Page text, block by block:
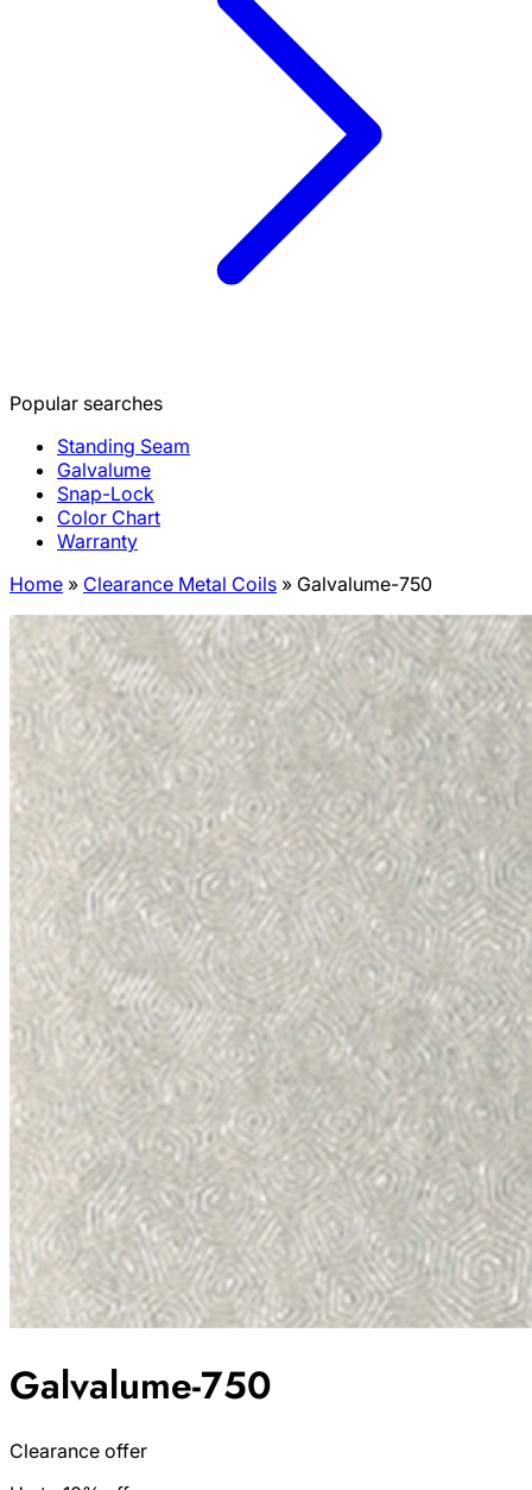
Popular searches
Standing Seam
Galvalume
Snap-Lock
Color Chart
Warranty
Home » Clearance Metal Coils » Galvalume-750
Galvalume-750
Clearance offer